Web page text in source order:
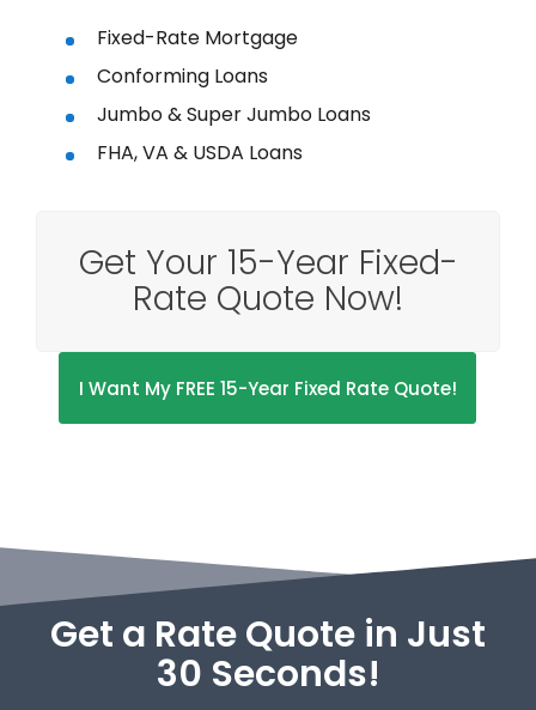
Fixed-Rate Mortgage
Conforming Loans
Jumbo & Super Jumbo Loans
FHA, VA & USDA Loans
Get Your 15-Year Fixed-
Rate Quote Now!
I Want My FREE 15-Year Fixed Rate Quote!
Get a Rate Quote in Just
30 Seconds!